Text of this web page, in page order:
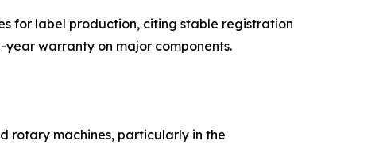
for label production, citing stable registration
warranty on major components.
rotary machines, particularly in the